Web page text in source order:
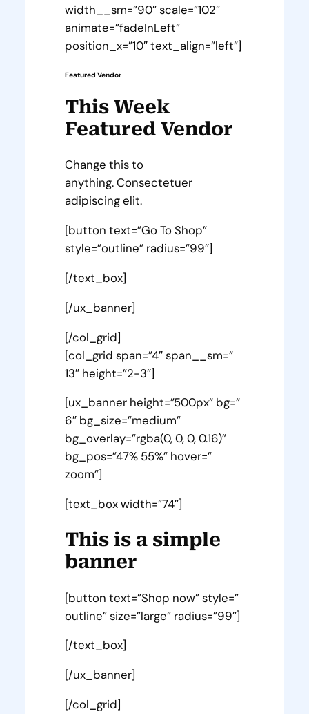
width__sm=”90″ scale=”102″
animate=”fadeInLeft”
position_x=”10″ text_align=”left”]
Featured Vendor
This Week
Featured Vendor
Change this to
anything. Consectetuer
adipiscing elit.
[button text=”Go To Shop”
style=”outline” radius=”99″]
[/text_box]
[/ux_banner]
[/col_grid]
[col_grid span=”4″ span__sm=”
13″ height=”2-3″]
[ux_banner height=”500px” bg=”
6″ bg_size=”medium”
bg_overlay=”rgba(0, 0, 0, 0.16)”
bg_pos=”47% 55%” hover=”
zoom”]
[text_box width=”74″]
This is a simple
banner
[button text=”Shop now” style=”
outline” size=”large” radius=”99″]
[/text_box]
[/ux_banner]
[/col_grid]